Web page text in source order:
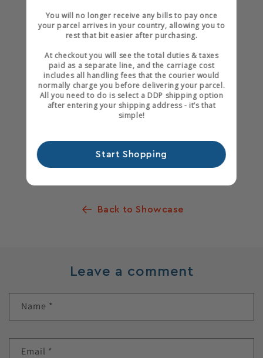
Black Fox Bindery
Share
Back to Showcase
Leave a comment
Name *
Email *
You will no longer receive any bills to pay once
your parcel arrives in your country, allowing you to
rest that bit easier after purchasing.
At checkout you will see the total duties & taxes
paid as a separate line, and the carriage cost
includes all handling fees that the courier would
normally charge you before delivering your parcel.
All you need to do is select a DDP shipping option
after entering your shipping address - it’s that
simple!
Start Shopping